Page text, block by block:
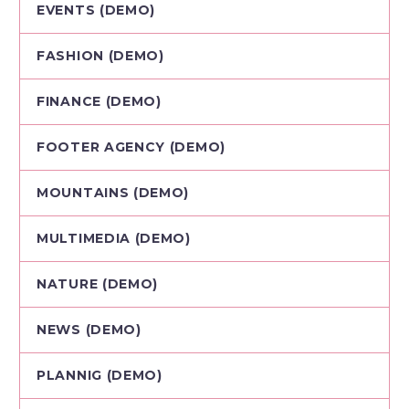
EVENTS (DEMO)
FASHION (DEMO)
FINANCE (DEMO)
FOOTER AGENCY (DEMO)
MOUNTAINS (DEMO)
MULTIMEDIA (DEMO)
NATURE (DEMO)
NEWS (DEMO)
PLANNIG (DEMO)